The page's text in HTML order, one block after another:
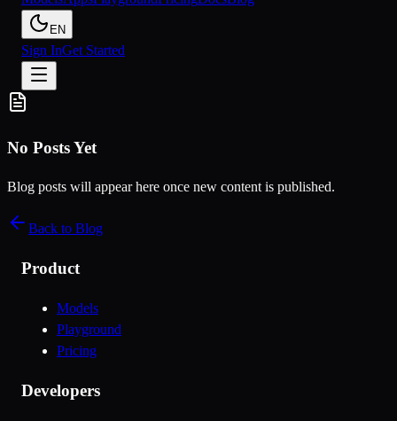
EN
Sign InGet Started
No Posts Yet
Blog posts will appear here once new content is published.
Back to Blog
Product
Models
Playground
Pricing
Developers